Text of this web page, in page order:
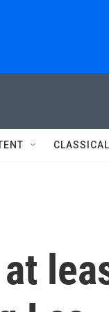
CLASSICAL